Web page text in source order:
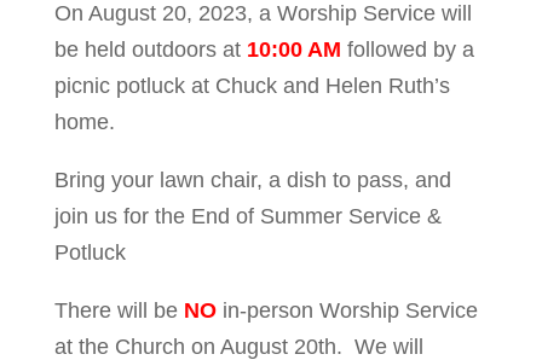
On August 20, 2023, a Worship Service will
be held outdoors at 10:00 AM followed by a
picnic potluck at Chuck and Helen Ruth’s
home.
Bring your lawn chair, a dish to pass, and
join us for the End of Summer Service &
Potluck
There will be NOin-person Worship Service
at the Church on August 20th. We will